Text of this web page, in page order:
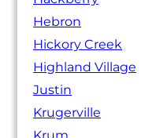
Hebron
Hickory Creek
Highland Village
Justin
Krugerville
Krum